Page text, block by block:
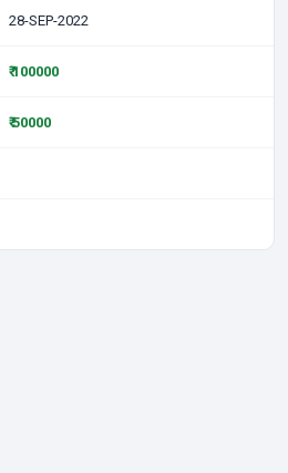
28-SEP-2022
₹ 100000
₹ 50000